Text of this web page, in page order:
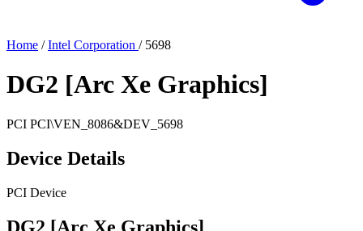
Home / Intel Corporation / 5698
DG2 [Arc Xe Graphics]
PCI PCI\VEN_8086&DEV_5698
Device Details
PCI Device
DG2 [Arc Xe Graphics]